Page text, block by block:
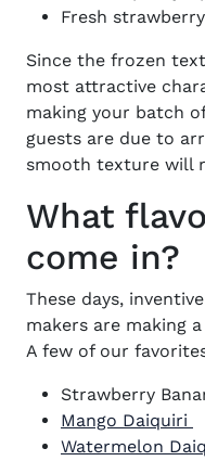
Fresh
Since the frozen
most attractive
making your batch
guests are due to
smooth texture will
What
come in?
These days,
makers are making
A few of our
Strawberry
Mango Daiquiri
Watermelon